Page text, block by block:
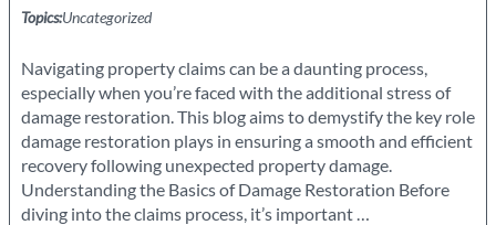
Topics:Uncategorized
Navigating property claims can be a daunting process,
especially when you’re faced with the additional stress of
damage restoration. This blog aims to demystify the key role
damage restoration plays in ensuring a smooth and efficient
recovery following unexpected property damage.
Understanding the Basics of Damage Restoration Before
diving into the claims process, it’s important …